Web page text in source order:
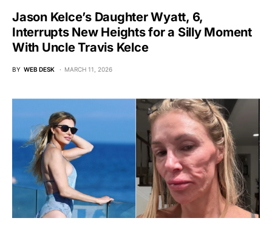
Jason Kelce’s Daughter Wyatt, 6,
Interrupts New Heights for a Silly Moment
With Uncle Travis Kelce
BY WEB DESK MARCH 11, 2026